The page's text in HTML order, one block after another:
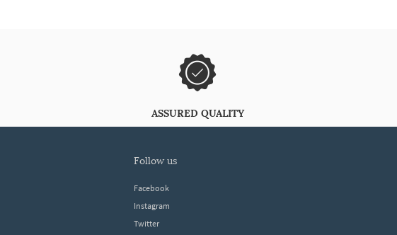
ASSURED QUALITY
follow us
Facebook
Instagram
Twitter